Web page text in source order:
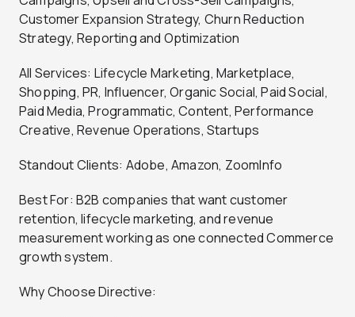
Customer Expansion Strategy, Churn Reduction
Strategy, Reporting and Optimization
All Services: Lifecycle Marketing, Marketplace,
Shopping, PR, Influencer, Organic Social, Paid Social,
Paid Media, Programmatic, Content, Performance
Creative, Revenue Operations, Startups
Standout Clients: Adobe, Amazon, ZoomInfo
Best For: B2B companies that want customer
retention, lifecycle marketing, and revenue
measurement working as one connected Commerce
growth system.
Why Choose Directive: